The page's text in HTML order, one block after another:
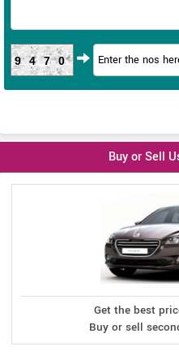
9470
Buy or Sell
Get the best
Buy or sell